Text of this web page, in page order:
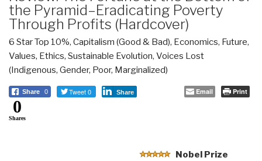
the Pyramid–Eradicating Poverty
Through Profits (Hardcover)
6 Star Top 10%, Capitalism (Good & Bad), Economics, Future,
Values, Ethics, Sustainable Evolution, Voices Lost
(Indigenous, Gender, Poor, Marginalized)
Share 0 Tweet 0 Share Email Print
0
Shares
Nobel Prize